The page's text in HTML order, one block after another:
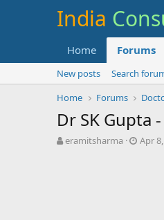
India
Home Forums
New posts
Search
Home
Forums
Dr SK Gupta
T
eramitsharma
S
Apr